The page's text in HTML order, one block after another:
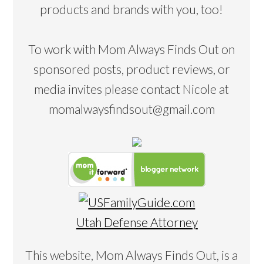
products and brands with you, too!
To work with Mom Always Finds Out on
sponsored posts, product reviews, or
media invites please contact Nicole at
momalwaysfindsout@gmail.com
Utah Defense Attorney
This website, Mom Always Finds Out, is a